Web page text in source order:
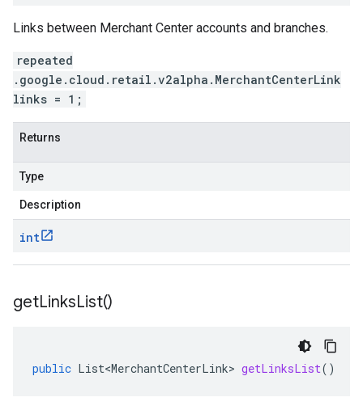
Links between Merchant Center accounts and branches.
repeated
.google.cloud.retail.v2alpha.MerchantCenterLink
links = 1;
Returns
Type
Description
int
getLinksList()
public List<MerchantCenterLink> getLinksList()